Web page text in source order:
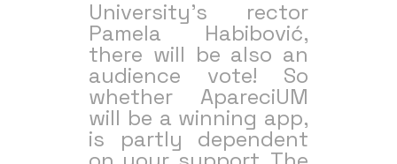
University’s rector
Pamela Habibović,
there will be also an
audience vote! So
whether ApareciUM
will be a winning app,
is partly dependent